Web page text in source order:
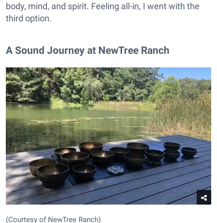
body, mind, and spirit. Feeling all-in, I went with the
third option.
A Sound Journey at NewTree Ranch
(Courtesy of NewTree Ranch)